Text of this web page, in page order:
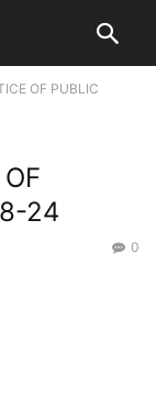
OF PUBLIC
24
0